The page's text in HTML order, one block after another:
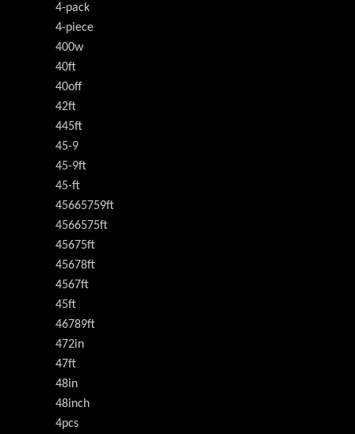
4-pack
4-piece
400w
40ft
40off
42ft
445ft
45-9
45-9ft
45-ft
45665759ft
4566575ft
45675ft
45678ft
4567ft
45ft
46789ft
472in
47ft
48in
48inch
4pcs